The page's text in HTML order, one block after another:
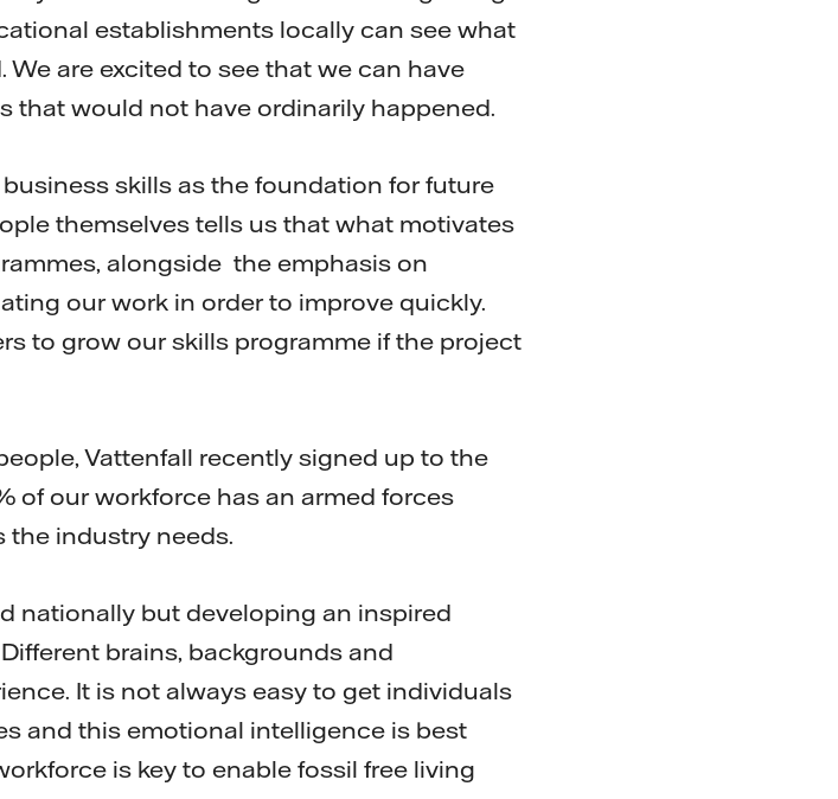
establishments locally can see what
are excited to see that we can have
that would not have ordinarily happened.
skills as the foundation for future
themselves tells us that what motivates
alongside the emphasis on
our work in order to improve quickly.
to grow our skills programme if the project
Vattenfall recently signed up to the
of our workforce has an armed forces
the industry needs.
nationally but developing an inspired
brains, backgrounds and
It is not always easy to get individuals
and this emotional intelligence is best
is key to enable fossil free living